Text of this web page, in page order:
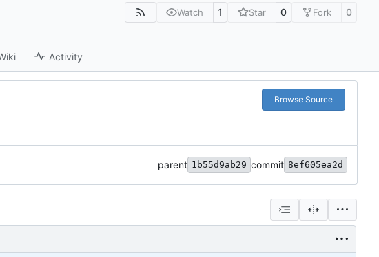
Watch 1 Star 0 Fork 0
Activity
Browse Source
parent 1b55d9ab29 commit 8ef605ea2d